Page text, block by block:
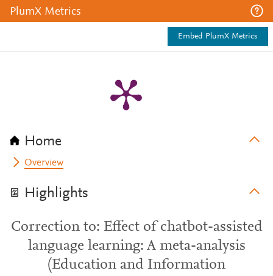
PlumX Metrics
Embed PlumX Metrics
Home
Overview
Highlights
Correction to: Effect of chatbot-assisted
language learning: A meta-analysis
(Education and Information